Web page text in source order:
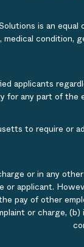
is an
medical condition,
applicants
for any part of the
to require or
or in any
or applicant.
pay of other
or charge,